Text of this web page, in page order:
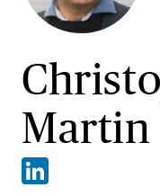
Martin